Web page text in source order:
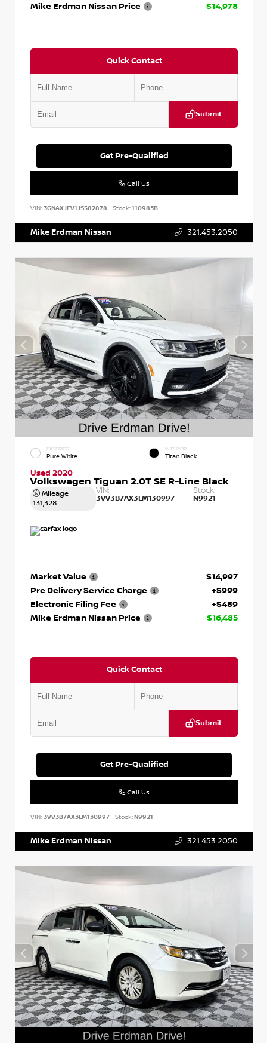
Mike Erdman Nissan Price
$14,978
Quick Contact
Submit
Get Pre-Qualified
Call Us
VIN: 3GNAXJEV1JS582878 Stock:110983B
Mike Erdman Nissan 321.453.2050
EXTERIOR
Pure White
INTERIOR
Titan Black
Used 2020
Volkswagen Tiguan 2.0T SE R-Line Black
Mileage
131,328
VIN:
3VV3B7AX3LM130997
Stock:
N9921
Market Value
$14,997
Pre Delivery Service Charge
+$999
Electronic Filing Fee
+$489
Mike Erdman Nissan Price
$16,485
Quick Contact
Submit
Get Pre-Qualified
Call Us
VIN: 3VV3B7AX3LM130997 Stock:N9921
Mike Erdman Nissan 321.453.2050